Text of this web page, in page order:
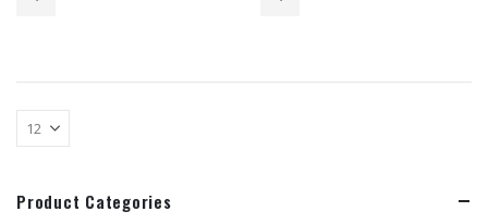
Product Categories